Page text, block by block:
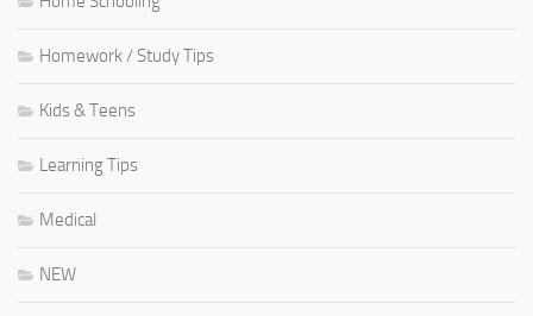
Homework / Study Tips
Kids & Teens
Learning Tips
Medical
NEW